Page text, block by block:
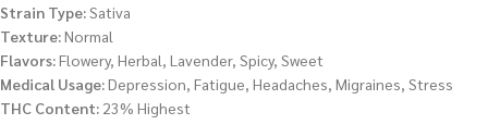
Strain Type:Sativa
Texture:Normal
Flavors:Flowery, Herbal, Lavender, Spicy, Sweet
Medical Usage:Depression, Fatigue, Headaches, Migraines, Stress
THC Content: 23% Highest